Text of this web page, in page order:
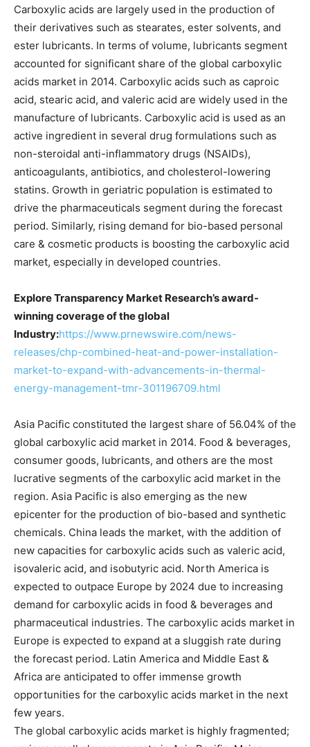
Carboxylic acids are largely used in the production of
their derivatives such as stearates, ester solvents, and
ester lubricants. In terms of volume, lubricants segment
accounted for significant share of the global carboxylic
acids market in 2014. Carboxylic acids such as caproic
acid, stearic acid, and valeric acid are widely used in the
manufacture of lubricants. Carboxylic acid is used as an
active ingredient in several drug formulations such as
non-steroidal anti-inflammatory drugs (NSAIDs),
anticoagulants, antibiotics, and cholesterol-lowering
statins. Growth in geriatric population is estimated to
drive the pharmaceuticals segment during the forecast
period. Similarly, rising demand for bio-based personal
care & cosmetic products is boosting the carboxylic acid
market, especially in developed countries.
Explore Transparency Market Research’s award-
winning coverage of the global
Industry:https://www.prnewswire.com/news-
releases/chp-combined-heat-and-power-installation-
market-to-expand-with-advancements-in-thermal-
energy-management-tmr-301196709.html
Asia Pacific constituted the largest share of 56.04% of the
global carboxylic acid market in 2014. Food & beverages,
consumer goods, lubricants, and others are the most
lucrative segments of the carboxylic acid market in the
region. Asia Pacific is also emerging as the new
epicenter for the production of bio-based and synthetic
chemicals. China leads the market, with the addition of
new capacities for carboxylic acids such as valeric acid,
isovaleric acid, and isobutyric acid. North America is
expected to outpace Europe by 2024 due to increasing
demand for carboxylic acids in food & beverages and
pharmaceutical industries. The carboxylic acids market in
Europe is expected to expand at a sluggish rate during
the forecast period. Latin America and Middle East &
Africa are anticipated to offer immense growth
opportunities for the carboxylic acids market in the next
few years.
The global carboxylic acids market is highly fragmented;